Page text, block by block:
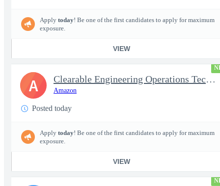
Apply today! Be one of the first candidates to apply for maximum
exposure.
VIEW
Clearable Engineering Operations Technician, AWS Cleared Jobs
Amazon
Posted today
Apply today! Be one of the first candidates to apply for maximum
exposure.
VIEW
A